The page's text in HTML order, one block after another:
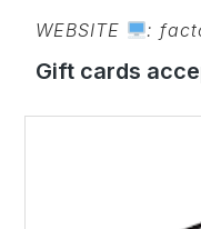
WEBSITE
:
Gift cards